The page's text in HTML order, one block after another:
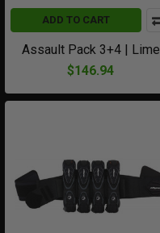
ADD TO CART
Assault Pack 3+4 | Lime
$146.94